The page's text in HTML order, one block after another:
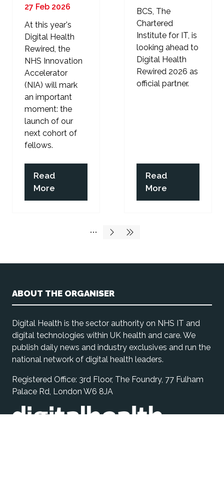
27 Feb 2026
At this year's
Digital Health
Rewired, the
NHS Innovation
Accelerator
(NIA) will mark
an important
moment: the
launch of our
next cohort of
fellows.
Read
More
(opens
in
BCS, The
Chartered
Institute for IT, is
looking ahead to
Digital Health
Rewired 2026 as
official partner.
Read
More
(opens
in
ABOUT THE ORGANISER
Digital Health is the sector authority on NHS IT and
digital technologies within UK health and care. We
publish daily news and industry exclusives and run the
national network of digital health leaders.
Registered Office: 3rd Floor, The Foundry, 77 Fulham
Palace Rd, London W6 8JA